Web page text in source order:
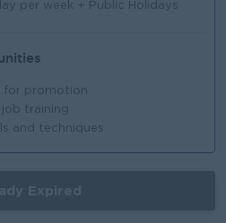
per week + Public Holidays
for promotion
training
and techniques